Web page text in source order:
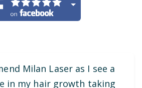
Milan Laser as I see a
in my hair growth taking